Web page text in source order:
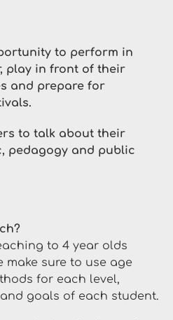
to perform in
play in front of their
and prepare for
to talk about their
pedagogy and public
to 4 year olds
sure to use age
for each level,
goals of each student.